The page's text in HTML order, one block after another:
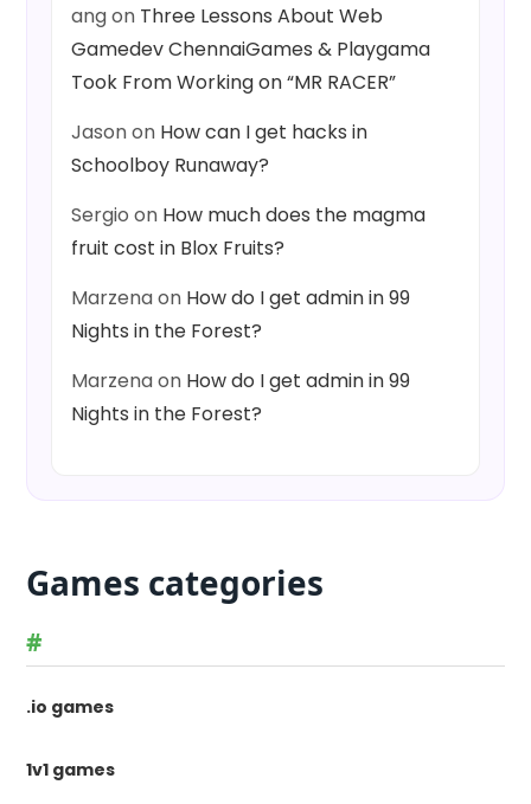
angon Three Lessons About Web
Gamedev ChennaiGames & Playgama
Took From Working on “MR RACER”
Jasonon How can I get hacks in
Schoolboy Runaway?
Sergio on How much does the magma
fruit cost in Blox Fruits?
Marzenaon How do I get admin in 99
Nights in the Forest?
Marzenaon How do I get admin in 99
Nights in the Forest?
Games categories
#
.io games
1v1 games